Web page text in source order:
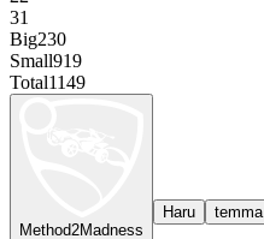
31
Big230
Small919
Total1149
Method2Madness
Haru temma